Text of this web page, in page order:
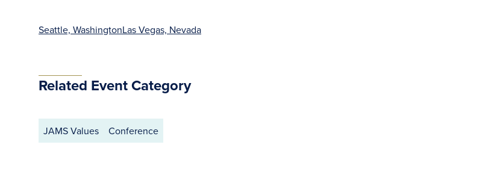
Seattle, WashingtonLas Vegas, Nevada
Related Event Category
JAMS Values Conference